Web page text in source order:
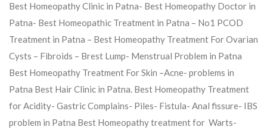
Best Homeopathy Clinic in Patna- Best Homeopathy Doctor in
Patna- Best Homeopathic Treatment in Patna – No1 PCOD
Treatment in Patna – Best Homeopathy Treatment For Ovarian
Cysts – Fibroids – Brest Lump- Menstrual Problem in Patna
Best Homeopathy Treatment For Skin –Acne- problems in
Patna Best Hair Clinic in Patna. Best Homeopathy Treatment
for Acidity- Gastric Complains- Piles- Fistula- Anal fissure- IBS
problem in Patna Best Homeopathy treatment for Warts-